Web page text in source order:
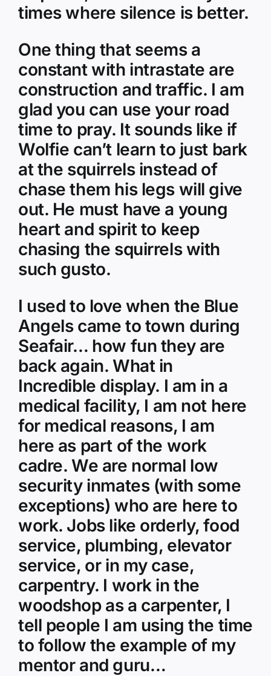
times where silence is better.
One thing that seems a
constant with intrastate are
construction and traffic. I am
glad you can use your road
time to pray. It sounds like if
Wolfie can’t learn to just bark
at the squirrels instead of
chase them his legs will give
out. He must have a young
heart and spirit to keep
chasing the squirrels with
such gusto.
I used to love when the Blue
Angels came to town during
Seafair… how fun they are
back again. What in
Incredible display. I am in a
medical facility, I am not here
for medical reasons, I am
here as part of the work
cadre. We are normal low
security inmates (with some
exceptions) who are here to
work. Jobs like orderly, food
service, plumbing, elevator
service, or in my case,
carpentry. I work in the
woodshop as a carpenter, I
tell people I am using the time
to follow the example of my
mentor and guru…